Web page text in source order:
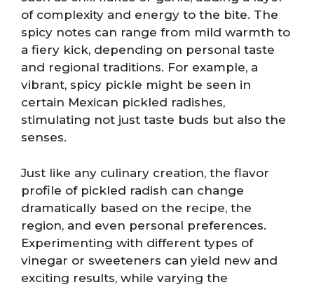
of complexity and energy to the bite. The
spicy notes can range from mild warmth to
a fiery kick, depending on personal taste
and regional traditions. For example, a
vibrant, spicy pickle might be seen in
certain Mexican pickled radishes,
stimulating not just taste buds but also the
senses.
Just like any culinary creation, the flavor
profile of pickled radish can change
dramatically based on the recipe, the
region, and even personal preferences.
Experimenting with different types of
vinegar or sweeteners can yield new and
exciting results, while varying the